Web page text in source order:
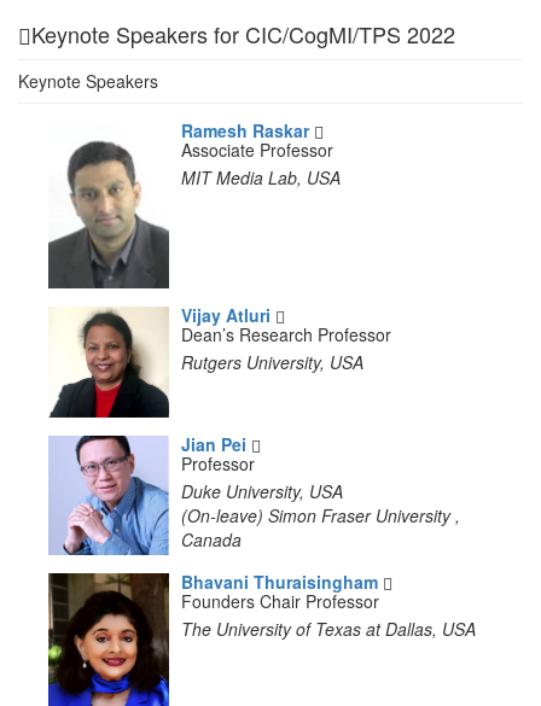
Keynote Speakers for CIC/CogMI/TPS 2022
Keynote Speakers
Ramesh Raskar
Associate Professor
MIT Media Lab, USA
Vijay Atluri
Dean’s Research Professor
Rutgers University, USA
Jian Pei
Professor
Duke University, USA
(On-leave) Simon Fraser University ,
Canada
Bhavani Thuraisingham
Founders Chair Professor
The University of Texas at Dallas, USA